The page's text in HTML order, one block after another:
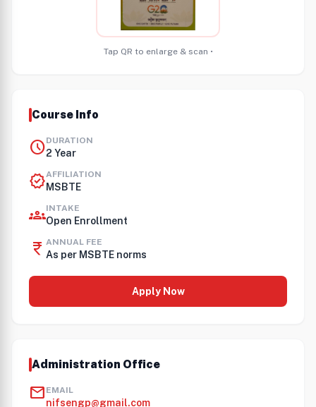
Tap QR to enlarge & scan •
Course Info
scheduleDURATION
2 Year
verifiedAFFILIATION
MSBTE
groupsINTAKE
Open Enrollment
currency_rupee ANNUAL FEE
As per MSBTE norms
Apply Now
Administration Office
mail EMAIL
nifsengp@gmail.com